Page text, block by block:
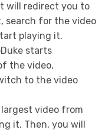
will redirect you to
search for the video
playing it.
starts
the video,
to the video
video from
it. Then, you will